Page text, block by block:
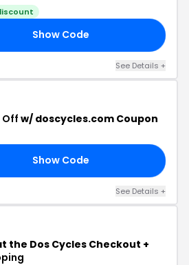
Show Code
See Details +
Offw/ doscycles.com Coupon
Show Code
See Details +
the Dos Cycles Checkout +